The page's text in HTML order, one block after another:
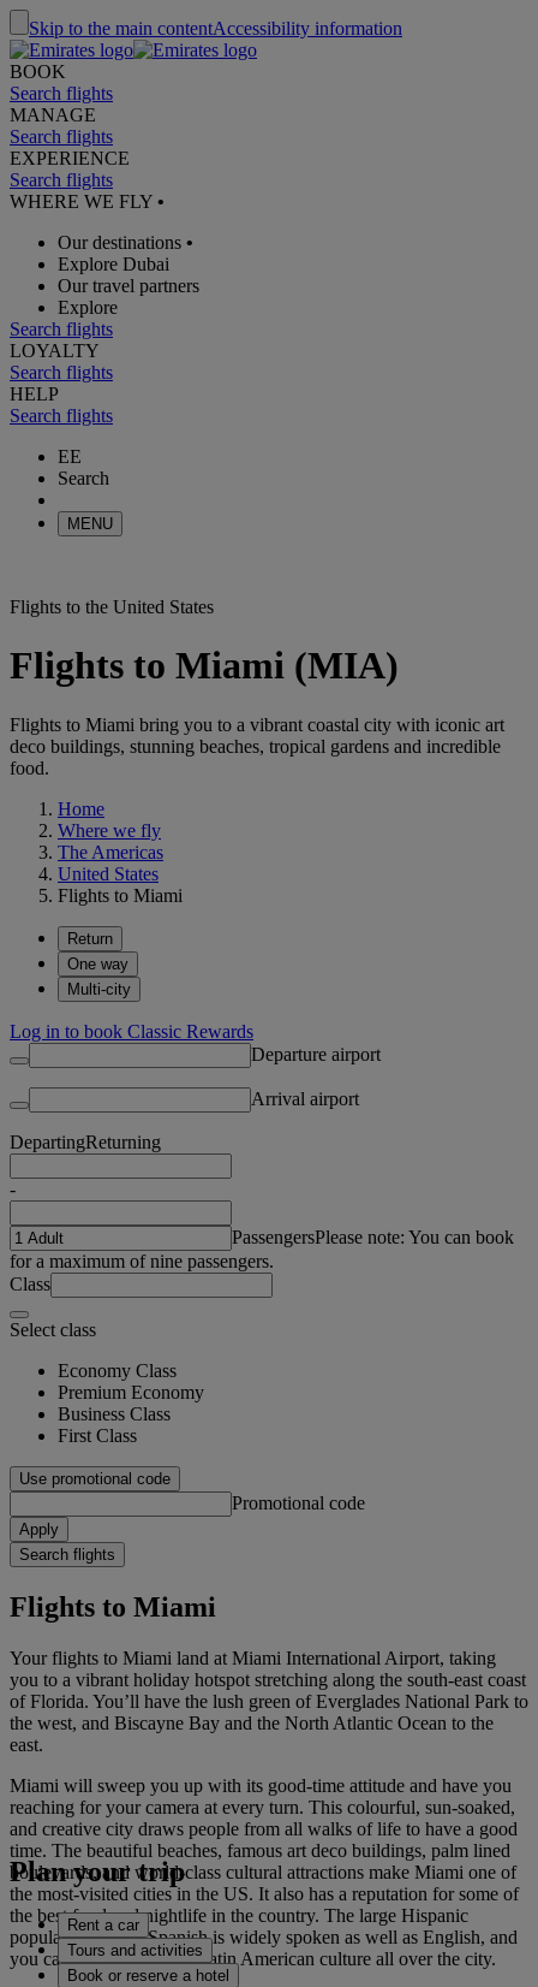
Skip to the main contentAccessibility information
BOOK
Search flights
MANAGE
Search flights
EXPERIENCE
Search flights
WHERE WE FLY •
Our destinations •
Explore Dubai
Our travel partners
Explore
Search flights
LOYALTY
Search flights
HELP
Search flights
EE
Search
MENU
Flights to the United States
Flights to Miami (MIA)
Flights to Miami bring you to a vibrant coastal city with iconic art
deco buildings, stunning beaches, tropical gardens and incredible
food.
Home
Where we fly
The Americas
United States
Flights to Miami
Return
One way
Multi-city
Log in to book Classic Rewards
Departure airport
Arrival airport
DepartingReturning
-
PassengersPlease note: You can book
for a maximum of nine passengers.
Class
Select class
Economy Class
Premium Economy
Business Class
First Class
Use promotional code
Promotional code
Apply
Search flights
Flights to Miami
Your flights to Miami land at Miami International Airport, taking
you to a vibrant holiday hotspot stretching along the south-east coast
of Florida. You’ll have the lush green of Everglades National Park to
the west, and Biscayne Bay and the North Atlantic Ocean to the
east.
Miami will sweep you up with its good-time attitude and have you
reaching for your camera at every turn. This colourful, sun-soaked,
and creative city draws people from all walks of life to have a good
time. The beautiful beaches, famous art deco buildings, palm lined
boulevards, and world-class cultural attractions make Miami one of
the most-visited cities in the US. It also has a reputation for some of
the best food and nightlife in the country. The large Hispanic
population means Spanish is widely spoken as well as English, and
you can look forward to Latin American culture all over the city.
Plan your trip
Rent a car
Tours and activities
Book or reserve a hotel